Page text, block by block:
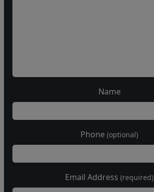
Name
Phone (optional)
Email Address (required)